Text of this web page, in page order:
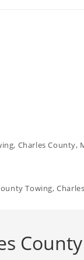
Charles County,
Towing,